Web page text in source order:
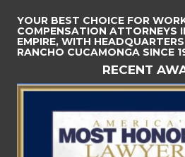
YOUR BEST CHOICE FOR
COMPENSATION ATTORNEYS
EMPIRE, WITH
RANCHO CUCAMONGA SINCE
RECENT